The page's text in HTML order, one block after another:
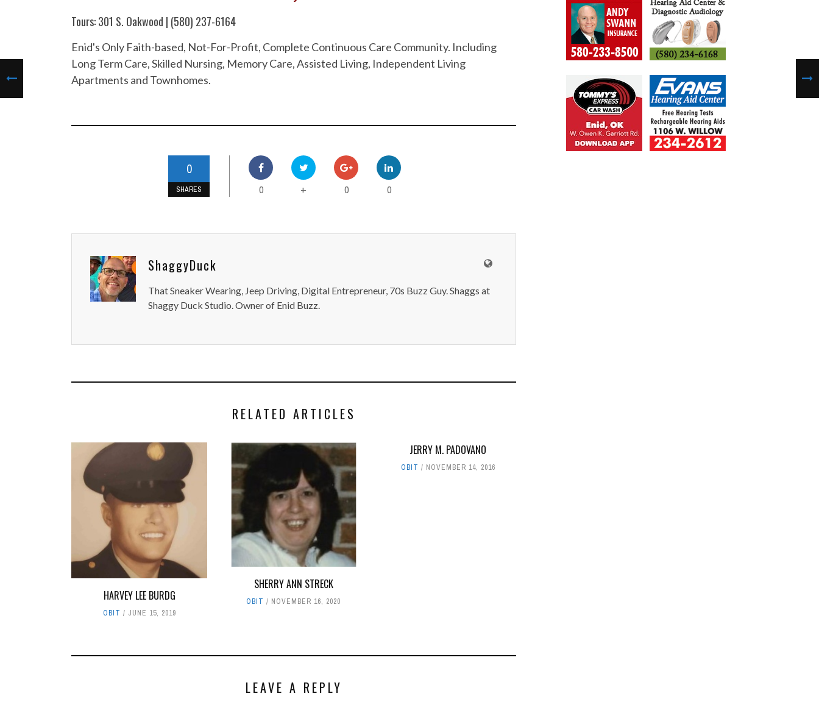
Tours: 301 S. Oakwood | (580) 237-6164
Enid's Only Faith-based, Not-For-Profit, Complete Continuous Care Community. Including
Long Term Care, Skilled Nursing, Memory Care, Assisted Living, Independent Living
Apartments and Townhomes.
0
SHARES 0 + 0 0
ShaggyDuck
That Sneaker Wearing, Jeep Driving, Digital Entrepreneur, 70s Buzz Guy. Shaggs at
Shaggy Duck Studio. Owner of Enid Buzz.
RELATED ARTICLES
HARVEY LEE BURDG
OBIT JUNE 15, 2019
SHERRY ANN STRECK
OBIT NOVEMBER 16, 2020
JERRY M. PADOVANO
OBIT NOVEMBER 14, 2016
LEAVE A REPLY